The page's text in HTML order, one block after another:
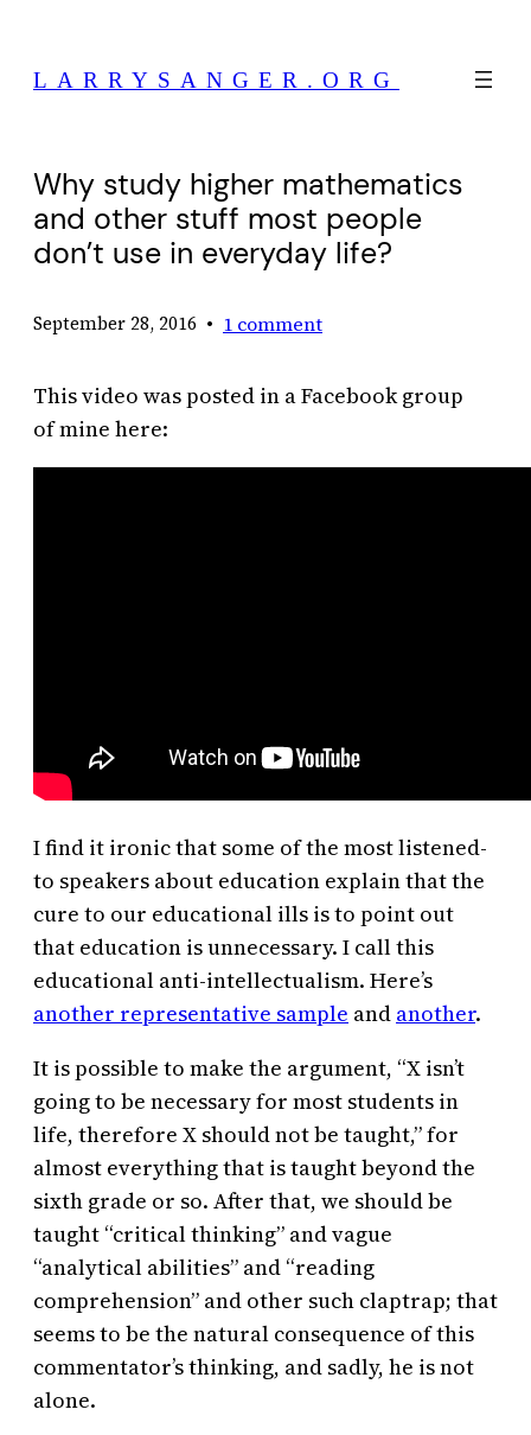
content
LARRYSANGER.ORG
Why study higher mathematics
and other stuff most people
don’t use in everyday life?
September 28, 2016 • 1 comment
This video was posted in a Facebook group
of mine here:
I find it ironic that some of the most listened-
to speakers about education explain that the
cure to our educational ills is to point out
that education is unnecessary. I call this
educational anti-intellectualism. Here’s
another representative sample and another.
It is possible to make the argument, “X isn’t
going to be necessary for most students in
life, therefore X should not be taught,” for
almost everything that is taught beyond the
sixth grade or so. After that, we should be
taught “critical thinking” and vague
“analytical abilities” and “reading
comprehension” and other such claptrap; that
seems to be the natural consequence of this
commentator’s thinking, and sadly, he is not
alone.